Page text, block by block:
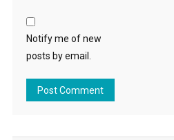
Notify me of new
posts by email.